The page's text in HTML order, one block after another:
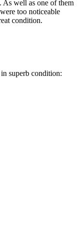
As well as one of them
too noticeable
condition.
superb condition: